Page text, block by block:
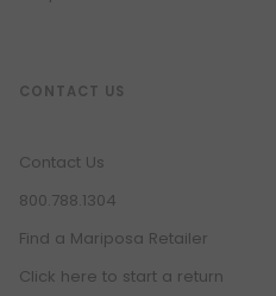
CONTACT US
Contact Us
800.788.1304
Find a Mariposa Retailer
Click here to start a return